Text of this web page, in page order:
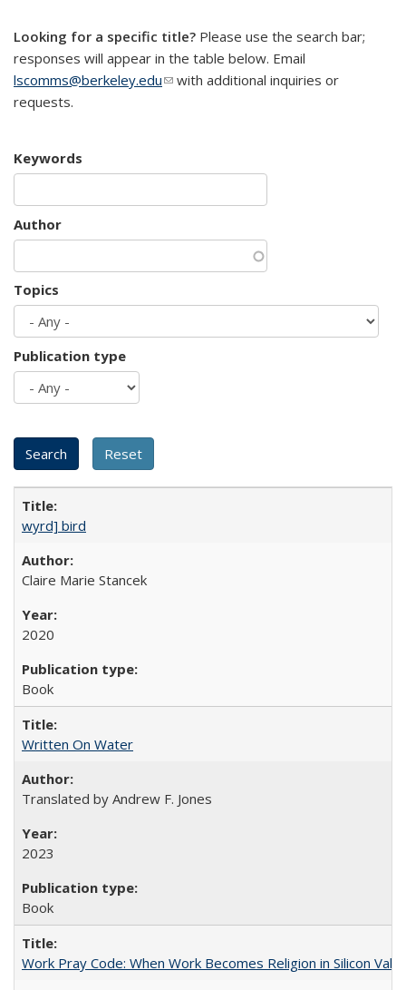
Looking for a specific title? Please use the search bar;
responses will appear in the table below. Email
lscomms@berkeley.edu(link sends e-mail)
with additional inquiries or
requests.
Keywords
Author
Topics
Publication type
wyrd] bird
Claire Marie Stancek
2020
Book
Written On Water
Translated by Andrew F. Jones
2023
Book
Work Pray Code: When Work Becomes Religion in Silicon